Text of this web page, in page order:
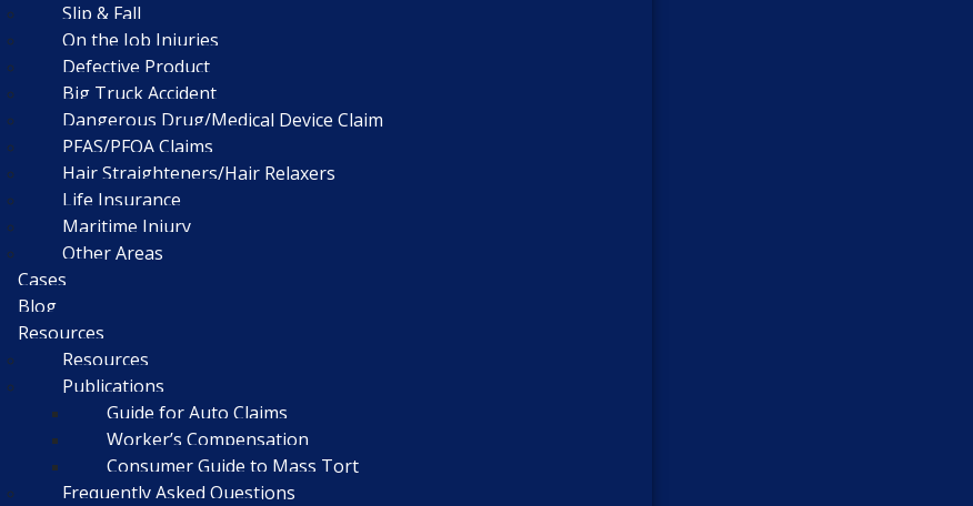
Slip & Fall
On the Job Injuries
Defective Product
Big Truck Accident
Dangerous Drug/Medical Device Claim
PFAS/PFOA Claims
Hair Straighteners/Hair Relaxers
Life Insurance
Maritime Injury
Other Areas
Cases
Blog
Resources
Resources
Publications
Guide for Auto Claims
Worker’s Compensation
Consumer Guide to Mass Tort
Frequently Asked Questions